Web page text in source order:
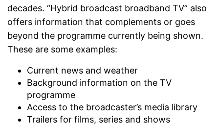
decades. “Hybrid broadcast broadband TV” also
offers information that complements or goes
beyond the programme currently being shown.
These are some examples:
Current news and weather
Background information on the TV
programme
Access to the broadcaster’s media library
Trailers for films, series and shows